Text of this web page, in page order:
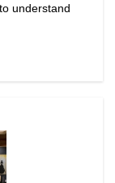
understand